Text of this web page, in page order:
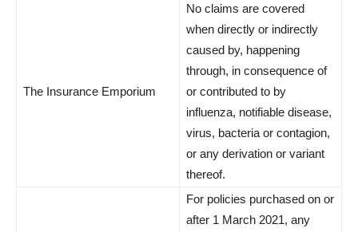
The Insurance Emporium
No claims are covered
when directly or indirectly
caused by, happening
through, in consequence of
or contributed to by
influenza, notifiable disease,
virus, bacteria or contagion,
or any derivation or variant
thereof.
For policies purchased on or
after 1 March 2021, any